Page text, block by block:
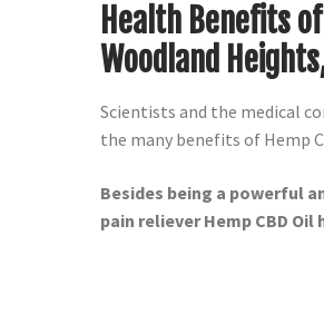
Health Benefits of
Woodland
Scientists and the medical
the many benefits of Hemp
Besides being a powerful
pain reliever Hemp CBD